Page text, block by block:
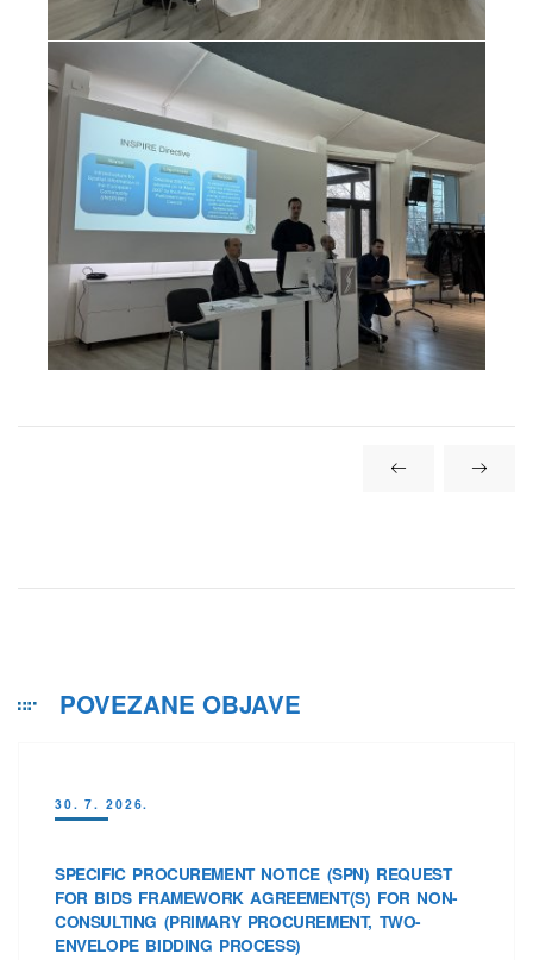
POVEZANE OBJAVE
30. 7. 2026.
SPECIFIC PROCUREMENT NOTICE (SPN) REQUEST
FOR BIDS FRAMEWORK AGREEMENT(S) FOR NON-
CONSULTING (PRIMARY PROCUREMENT, TWO-
ENVELOPE BIDDING PROCESS)